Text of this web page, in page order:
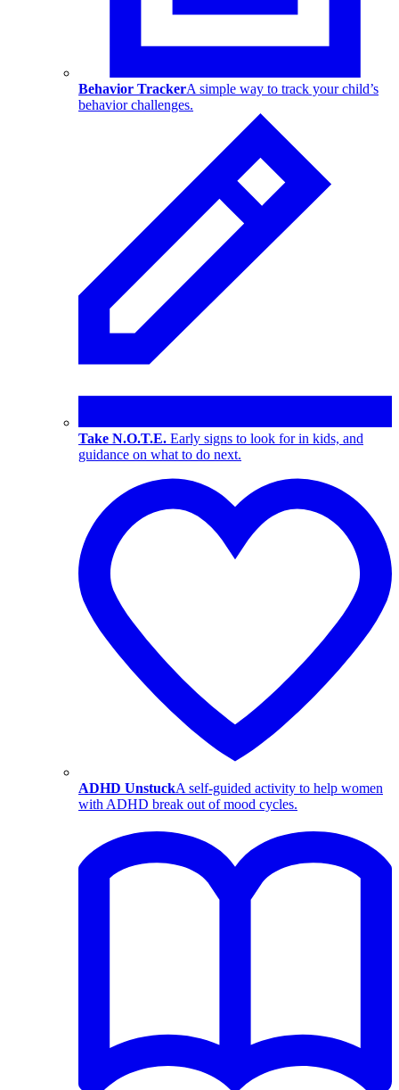
Behavior TrackerA simple way to track your child’s
behavior challenges.
Take N.O.T.E. Early signs to look for in kids, and
guidance on what to do next.
ADHD UnstuckA self-guided activity to help women
with ADHD break out of mood cycles.